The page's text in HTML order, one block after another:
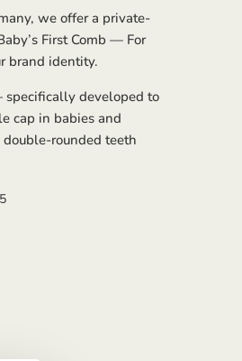
we offer a private-
First Comb — For
brand identity.
developed to
cap in babies and
rounded teeth